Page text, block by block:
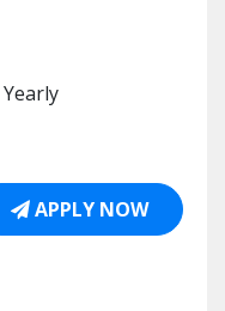
Yearly
APPLY NOW